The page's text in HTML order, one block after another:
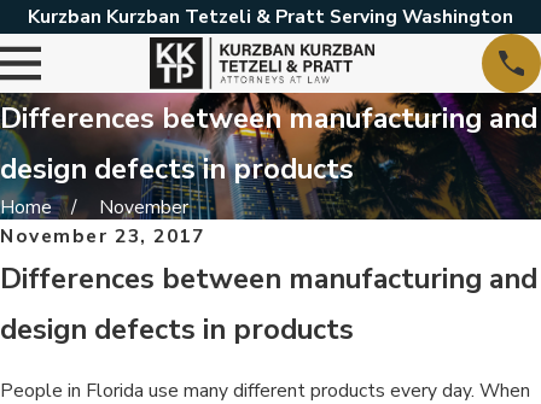
Kurzban Kurzban Tetzeli & Pratt Serving Washington
Differences between manufacturing and
design defects in products
Home
November
November 23, 2017
Differences between manufacturing and
design defects in products
People in Florida use many different products every day. When